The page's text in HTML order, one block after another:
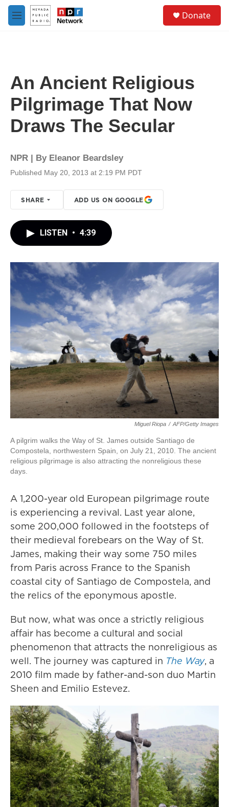
Skip to main content
M
e
Donate
An Ancient Religious
Pilgrimage That Now
Draws The Secular
NPR | By Eleanor Beardsley
Published May 20, 2013 at 2:19 PM PDT
SHARE ADD US ON GOOGLE
LISTEN • 4:39
Miguel Riopa / AFP/Getty Images
A pilgrim walks the Way of St. James outside Santiago de
Compostela, northwestern Spain, on July 21, 2010. The ancient
religious pilgrimage is also attracting the nonreligious these
days.
A 1,200-year old European pilgrimage route
is experiencing a revival. Last year alone,
some 200,000 followed in the footsteps of
their medieval forebears on the Way of St.
James, making their way some 750 miles
from Paris across France to the Spanish
coastal city of Santiago de Compostela, and
the relics of the eponymous apostle.
But now, what was once a strictly religious
affair has become a cultural and social
phenomenon that attracts the nonreligious as
well. The journey was captured in The Way, a
2010 film made by father-and-son duo Martin
Sheen and Emilio Estevez.